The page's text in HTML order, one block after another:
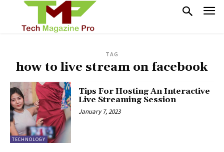
TAG
how to live stream on facebook
TECHNOLOGY
Tips For Hosting An Interactive
Live Streaming Session
January 7, 2023